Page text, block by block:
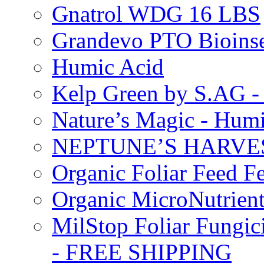
Gnatrol WDG 16 LBS
Grandevo PTO
Humic Acid
Kelp Green by S.AG
Nature’s Magic -
NEPTUNE’S
Organic Foliar Feed
Organic
MilStop Foliar
- FREE SHIPPING